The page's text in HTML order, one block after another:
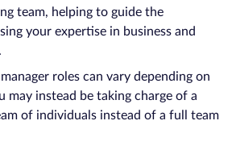
team, helping to guide the
your expertise in business and
roles can vary depending on
may instead be taking charge of a
of individuals instead of a full team